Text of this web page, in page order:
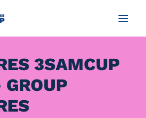
PICTURES
3SAMCUP